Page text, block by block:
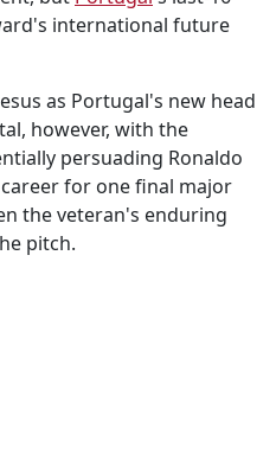
international future
as Portugal's new head
however, with the
persuading Ronaldo
for one final major
the veteran's enduring
pitch.